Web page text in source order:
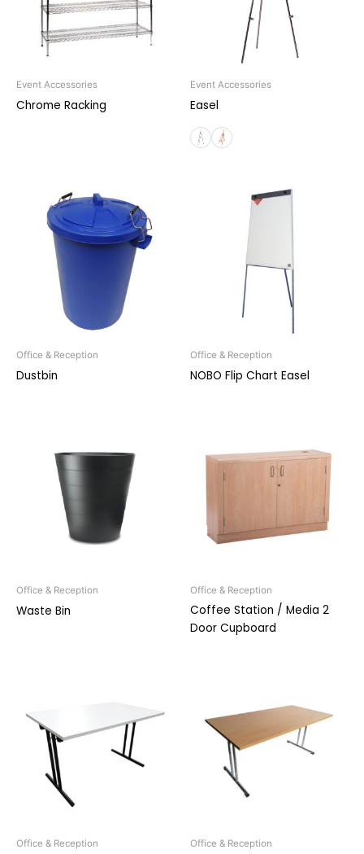
Event Accessories
Chrome Racking
Event Accessories
Easel
Office & Reception
Dustbin
Office & Reception
NOBO Flip Chart Easel
Office & Reception
Waste Bin
Office & Reception
Coffee Station / Media 2
Door Cupboard
Office & Reception Office & Reception